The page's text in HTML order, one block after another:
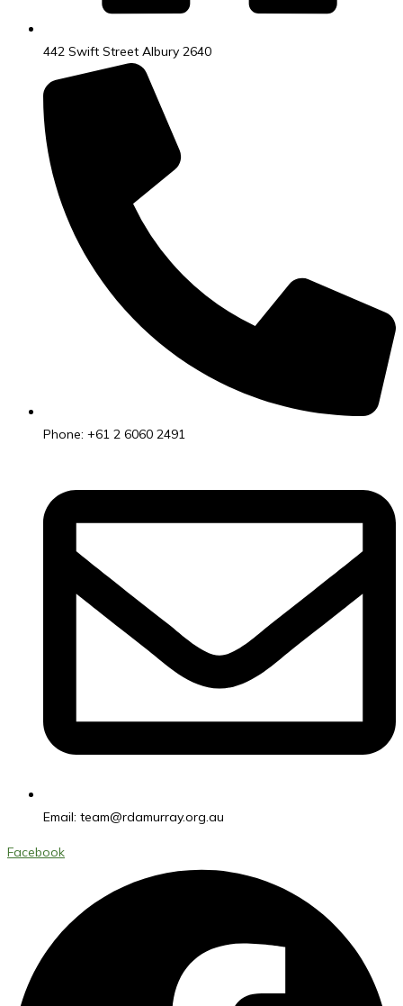
442 Swift Street Albury 2640
Phone: +61 2 6060 2491
Email: team@rdamurray.org.au
Facebook